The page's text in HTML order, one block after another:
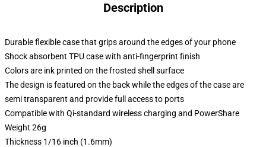
Description
Durable flexible case that grips around the edges of your phone
Shock absorbent TPU case with anti-fingerprint finish
Colors are ink printed on the frosted shell surface
The design is featured on the back while the edges of the case are
semi transparent and provide full access to ports
Compatible with Qi-standard wireless charging and PowerShare
Weight 26g
Thickness 1/16 inch (1.6mm)